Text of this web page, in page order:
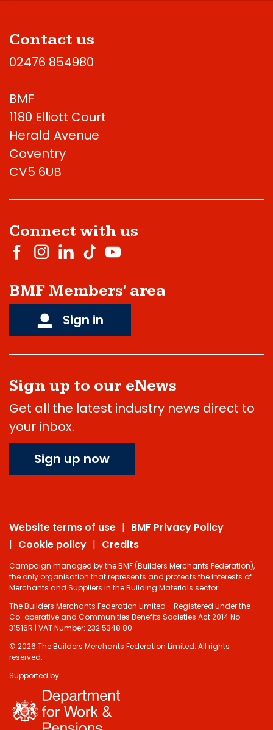
Contact us
02476 854980
BMF
1180 Elliott Court
Herald Avenue
Coventry
CV5 6UB
Connect with us
BMF Members' area
Sign in
Sign up to our eNews
Get all the latest industry news direct to
your inbox.
Sign up now
Website terms of use
BMF Privacy Policy
Cookie policy
Credits
Campaign managed by the BMF (Builders Merchants Federation),
the only organisation that represents and protects the interests of
Merchants and Suppliers in the Building Materials sector.
The Builders Merchants Federation Limited - Registered under the
Co-operative and Communities Benefits Societies Act 2014 No.
31516R | VAT Number: 232 5348 80
© 2026 The Builders Merchants Federation Limited. All rights
reserved.
Supported by
Do you have 2
minutes to answer
some questions